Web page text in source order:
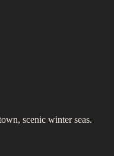
scenic winter seas.